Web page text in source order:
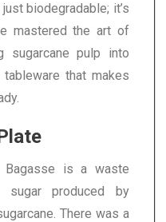
biodegradable; it’s
mastered the art of
sugarcane pulp into
that makes
is a waste
sugar produced by
There was a